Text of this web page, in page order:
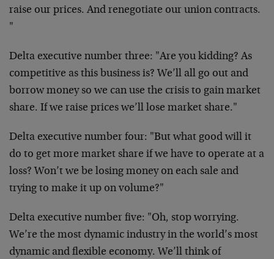
raise our prices. And renegotiate our union contracts.
"
Delta executive number three: "Are you kidding? As
competitive as this business is? We’ll all go out and
borrow money so we can use the crisis to gain market
share. If we raise prices we’ll lose market share."
Delta executive number four: "But what good will it
do to get more market share if we have to operate at a
loss? Won’t we be losing money on each sale and
trying to make it up on volume?"
Delta executive number five: "Oh, stop worrying.
We’re the most dynamic industry in the world’s most
dynamic and flexible economy. We’ll think of